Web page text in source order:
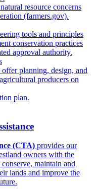
resource concerns
(farmers.gov).
tools and principles
conservation practices
approval authority.
planning, design, and
producers on
(CTA) provides our
owners with the
maintain and
lands and improve the